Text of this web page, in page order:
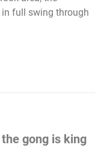
full swing through
gong is king